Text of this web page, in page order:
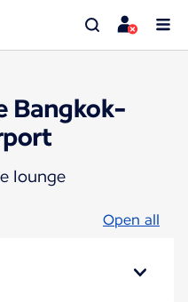
Bangkok-
lounge
Open all